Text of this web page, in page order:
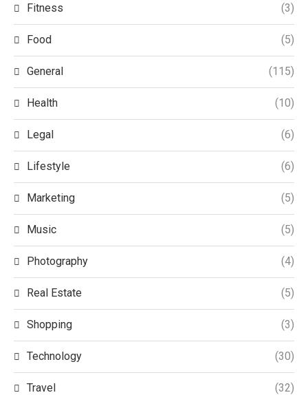
Fitness (3)
Food (5)
General (115)
Health (10)
Legal (6)
Lifestyle (6)
Marketing (5)
Music (5)
Photography (4)
Real Estate (5)
Shopping (3)
Technology (30)
Travel (32)